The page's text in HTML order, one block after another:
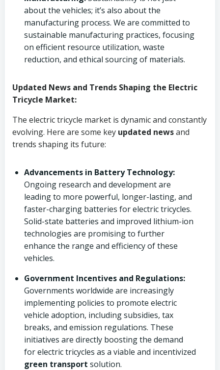
about the vehicles; it’s also about the
manufacturing process. We are committed to
sustainable manufacturing practices, focusing
on efficient resource utilization, waste
reduction, and ethical sourcing of materials.
Updated News and Trends Shaping the Electric
Tricycle Market:
The electric tricycle market is dynamic and constantly
evolving. Here are some key updated newsand
trends shaping its future:
Advancements in Battery Technology:
Ongoing research and development are
leading to more powerful, longer-lasting, and
faster-charging batteries for electric tricycles.
Solid-state batteries and improved lithium-ion
technologies are promising to further
enhance the range and efficiency of these
vehicles.
Government Incentives and Regulations:
Governments worldwide are increasingly
implementing policies to promote electric
vehicle adoption, including subsidies, tax
breaks, and emission regulations. These
initiatives are directly boosting the demand
for electric tricycles as a viable and incentivized
green transport solution.